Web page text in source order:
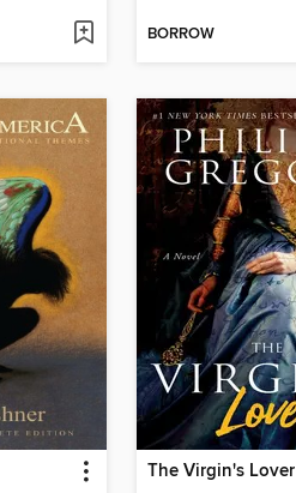
BORROW
The Virgin's Lover